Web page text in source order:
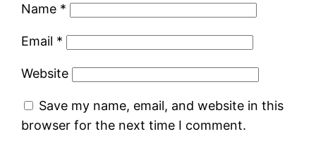
Name *
Email *
Website
Save my name, email, and website in this
browser for the next time I comment.